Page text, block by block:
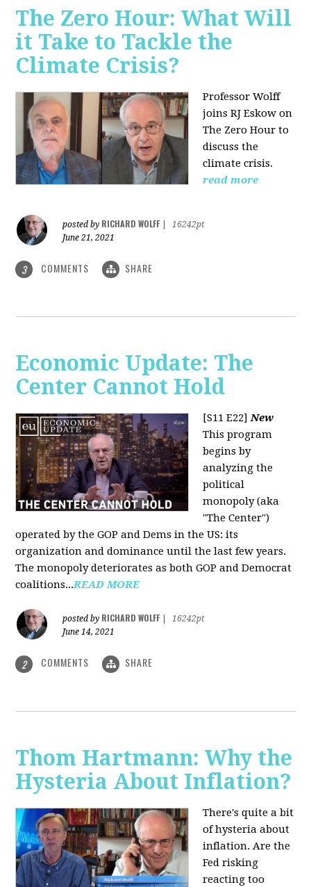
The Zero Hour: What Will
it Take to Tackle the
Climate Crisis?
Professor Wolff
joins RJ Eskow on
The Zero Hour to
discuss the
climate crisis.
read more
posted by RICHARD WOLFF
16242pt
June 21, 2021
3 COMMENTS SHARE
Economic Update: The
Center Cannot Hold
[S11 E22]New
This program
begins by
analyzing the
political
monopoly (aka
"The Center")
operated by the GOP and Dems in the US: its
organization and dominance until the last few years.
The monopoly deteriorates as both GOP and Democrat
coalitions...READ MORE
posted by RICHARD WOLFF
16242pt
June 14, 2021
2 COMMENTS SHARE
Thom Hartmann: Why the
Hysteria About Inflation?
There's quite a bit
of hysteria about
inflation. Are the
Fed risking
reacting too